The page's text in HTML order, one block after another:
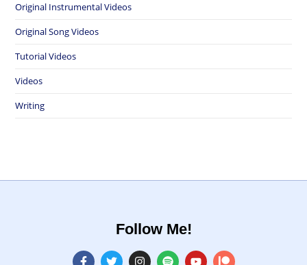
Original Instrumental Videos
Original Song Videos
Tutorial Videos
Videos
Writing
Follow Me!